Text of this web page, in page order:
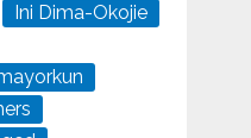
Ini Dima-Okojie